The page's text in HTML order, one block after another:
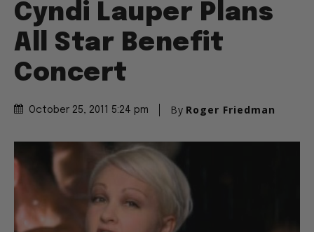
Cyndi Lauper Plans
All Star Benefit
Concert
October 25, 2011 5:24 pm By Roger Friedman